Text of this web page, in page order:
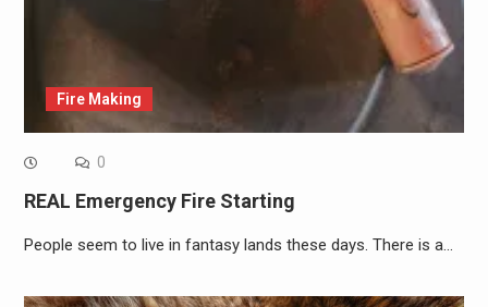
Fire Making
0
REAL Emergency Fire Starting
People seem to live in fantasy lands these days. There is a…